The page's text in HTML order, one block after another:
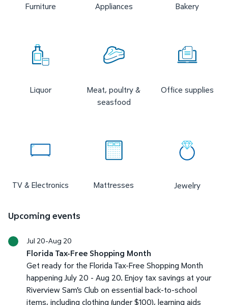
Furniture Appliances Bakery
Liquor
Meat, poultry &
seasfood
Office supplies
TV & Electronics Mattresses Jewelry
Upcoming events
Jul 20-Aug 20
Florida Tax-Free Shopping Month
Get ready for the Florida Tax-Free Shopping Month
happening July 20 - Aug 20. Enjoy tax savings at your
Riverview Sam's Club on essential back-to-school
items, including clothing (under $100), learning aids